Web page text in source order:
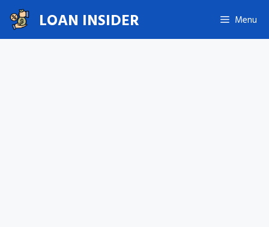
Skip
to
content
LOAN INSIDER Menu